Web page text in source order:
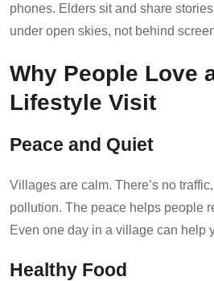
phones. Elders sit and share
under open skies, not behind
Why People Love
Lifestyle Visit
Peace and Quiet
Villages are calm. There’s no
pollution. The peace helps people
Even one day in a village can help
Healthy Food